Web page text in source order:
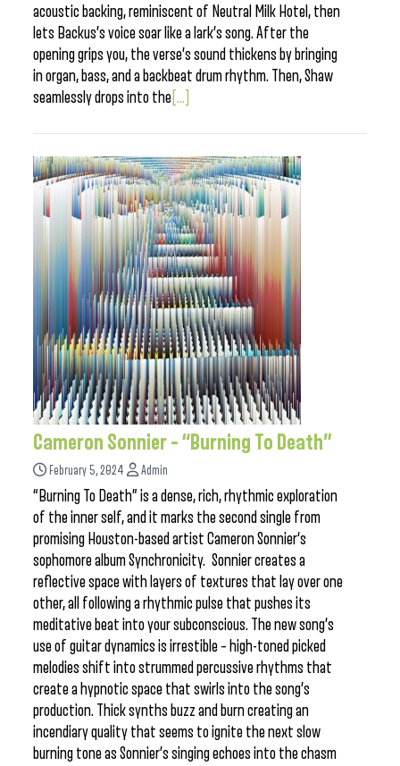
acoustic backing, reminiscent of Neutral Milk Hotel, then
lets Backus’s voice soar like a lark’s song. After the
opening grips you, the verse’s sound thickens by bringing
in organ, bass, and a backbeat drum rhythm. Then, Shaw
seamlessly drops into the [...]
Cameron Sonnier – “Burning To Death”
February 5, 2024 Admin
“Burning To Death” is a dense, rich, rhythmic exploration
of the inner self, and it marks the second single from
promising Houston-based artist Cameron Sonnier‘s
sophomore album Synchronicity. Sonnier creates a
reflective space with layers of textures that lay over one
other, all following a rhythmic pulse that pushes its
meditative beat into your subconscious. The new song’s
use of guitar dynamics is irrestible – high-toned picked
melodies shift into strummed percussive rhythms that
create a hypnotic space that swirls into the song’s
production. Thick synths buzz and burn creating an
incendiary quality that seems to ignite the next slow
burning tone as Sonnier’s singing echoes into the chasm